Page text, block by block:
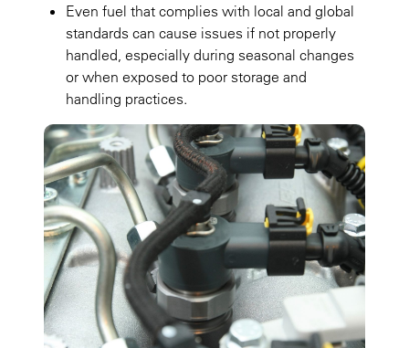
Even fuel that complies with local and global
standards can cause issues if not properly
handled, especially during seasonal changes
or when exposed to poor storage and
handling practices.